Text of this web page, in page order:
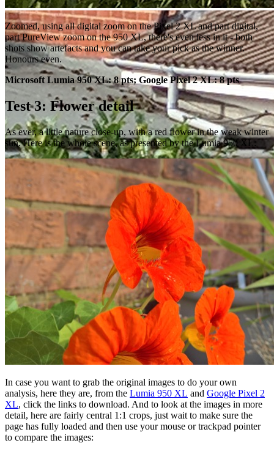
Zoomed, using all digital zoom on the Pixel 2 XL and part digital,
part PureView zoom on the 950 XL, there's even less in it - both
shots show artefacts and you can take your pick as the winner.
Honours even.
Microsoft Lumia 950 XL: 8 pts; Google Pixel 2 XL: 8 pts
Test 3: Flower detail
As ever, a little nature close-up, with a red flower in the weak winter
sun. Here is the whole scene, as presented by the Lumia 950 XL:
In case you want to grab the original images to do your own
analysis, here they are, from the Lumia 950 XL and Google Pixel 2
XL, click the links to download. And to look at the images in more
detail, here are fairly central 1:1 crops, just wait to make sure the
page has fully loaded and then use your mouse or trackpad pointer
to compare the images: